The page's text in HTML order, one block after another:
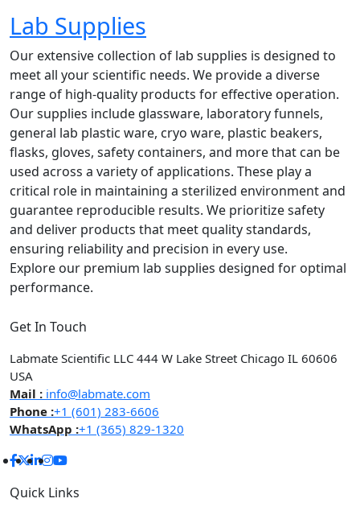
Lab Supplies
Our extensive collection of lab supplies is designed to
meet all your scientific needs. We provide a diverse
range of high-quality products for effective operation.
Our supplies include glassware, laboratory funnels,
general lab plastic ware, cryo ware, plastic beakers,
flasks, gloves, safety containers, and more that can be
used across a variety of applications. These play a
critical role in maintaining a sterilized environment and
guarantee reproducible results. We prioritize safety
and deliver products that meet quality standards,
ensuring reliability and precision in every use.
Explore our premium lab supplies designed for optimal
performance.
Get In Touch
Labmate Scientific LLC 444 W Lake Street Chicago IL 60606
USA
Mail : info@labmate.com
Phone :+1 (601) 283-6606
WhatsApp :+1 (365) 829-1320
Quick Links